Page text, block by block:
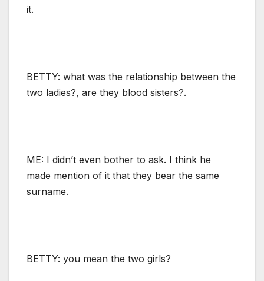
it.
BETTY: what was the relationship between the
two ladies?, are they blood sisters?.
ME: I didn’t even bother to ask. I think he
made mention of it that they bear the same
surname.
BETTY: you mean the two girls?